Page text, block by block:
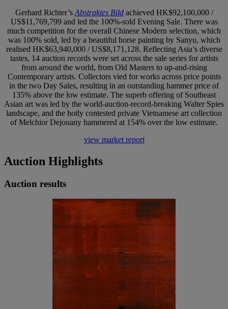
Gerhard Richter’s Abstraktes Bildachieved HK$92,100,000 /
US$11,769,799 and led the 100%-sold Evening Sale. There was
much competition for the overall Chinese Modern selection, which
was 100% sold, led by a beautiful horse painting by Sanyu, which
realised HK$63,940,000 / US$8,171,128. Reflecting Asia’s diverse
tastes, 14 auction records were set across the sale series for artists
from around the world, from Old Masters to up-and-rising
Contemporary artists. Collectors vied for works across price points
in the two Day Sales, resulting in an outstanding hammer price of
135% above the low estimate. The superb offering of Southeast
Asian art was led by the world-auction-record-breaking Walter Spies
landscape, and the hotly contested private Vietnamese art collection
of Melchior Dejouany hammered at 154% over the low estimate.
view market report
Auction Highlights
Auction results